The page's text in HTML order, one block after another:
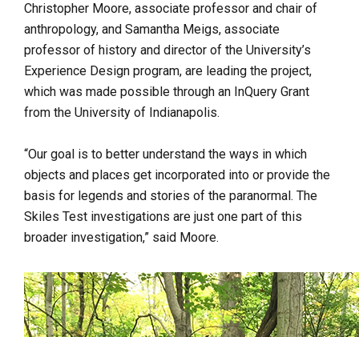
Christopher Moore, associate professor and chair of
anthropology, and Samantha Meigs, associate
professor of history and director of the University’s
Experience Design program, are leading the project,
which was made possible through an InQuery Grant
from the University of Indianapolis.
“Our goal is to better understand the ways in which
objects and places get incorporated into or provide the
basis for legends and stories of the paranormal. The
Skiles Test investigations are just one part of this
broader investigation,” said Moore.